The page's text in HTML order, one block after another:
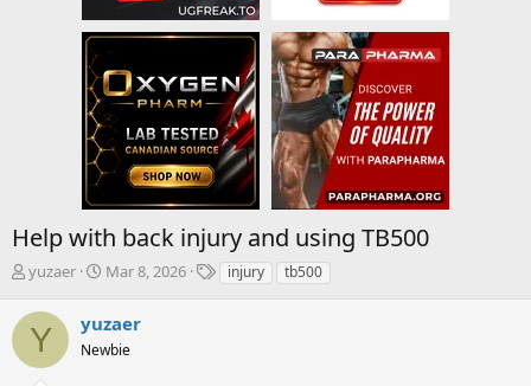
Help with back injury and using TB500
T
r
e
yuzaer
S
r
t
Mar 8, 2026
Tinjury tb500
Y yuzaer
Newbie